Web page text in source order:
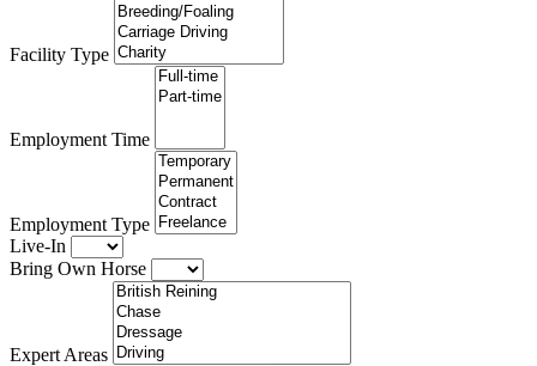
Facility Type
Employment Time
Employment Type
Live-In
Bring Own Horse
Expert Areas